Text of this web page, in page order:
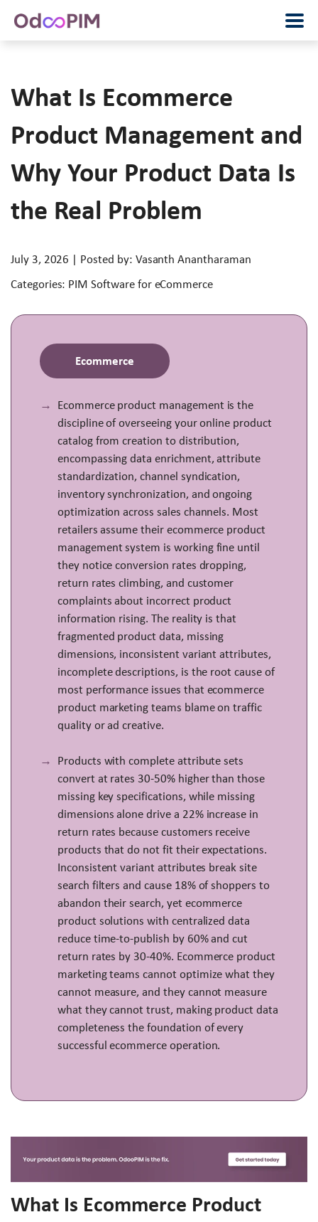
What Is Ecommerce
Product Management and
Why Your Product Data Is
the Real Problem
July 3, 2026 | Posted by: Vasanth Anantharaman
Categories: PIM Software for eCommerce
Ecommerce
Ecommerce product management is the
discipline of overseeing your online product
catalog from creation to distribution,
encompassing data enrichment, attribute
standardization, channel syndication,
inventory synchronization, and ongoing
optimization across sales channels. Most
retailers assume their ecommerce product
management system is working fine until
they notice conversion rates dropping,
return rates climbing, and customer
complaints about incorrect product
information rising. The reality is that
fragmented product data, missing
dimensions, inconsistent variant attributes,
incomplete descriptions, is the root cause of
most performance issues that ecommerce
product marketing teams blame on traffic
quality or ad creative.
Products with complete attribute sets
convert at rates 30-50% higher than those
missing key specifications, while missing
dimensions alone drive a 22% increase in
return rates because customers receive
products that do not fit their expectations.
Inconsistent variant attributes break site
search filters and cause 18% of shoppers to
abandon their search, yet ecommerce
product solutions with centralized data
reduce time-to-publish by 60% and cut
return rates by 30-40%. Ecommerce product
marketing teams cannot optimize what they
cannot measure, and they cannot measure
what they cannot trust, making product data
completeness the foundation of every
successful ecommerce operation.
What Is Ecommerce Product